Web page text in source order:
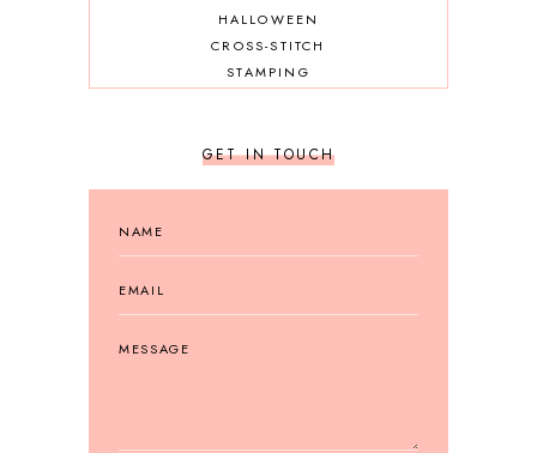
HALLOWEEN
CROSS-STITCH
STAMPING
GET IN TOUCH